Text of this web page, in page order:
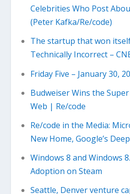
Celebrities Who Post
(Peter Kafka/Re/code)
The startup that won
Technically Incorrect –
Friday Five – January 30,
Budweiser Wins the
Web | Re/code
Re/code in the Media:
New Home, Google’s
Windows 8 and Windows
Adoption on Steam
Seattle, Denver venture